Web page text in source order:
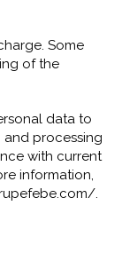
Some
of the
data to
and processing
with current
information,
.